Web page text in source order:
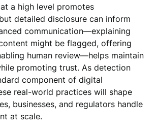
a high level promotes
detailed disclosure can inform
communication—explaining
might be flagged, offering
human review—helps maintain
promoting trust. As detection
component of digital
real-world practices will shape
businesses, and regulators handle
at scale.